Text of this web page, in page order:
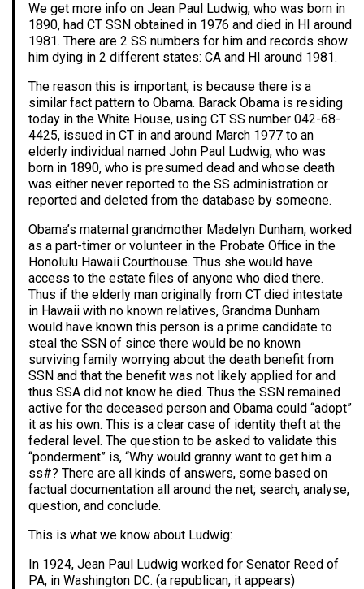
We get more info on Jean Paul Ludwig, who was born in
1890, had CT SSN obtained in 1976 and died in HI around
1981. There are 2 SS numbers for him and records show
him dying in 2 different states: CA and HI around 1981.
The reason this is important, is because there is a
similar fact pattern to Obama. Barack Obama is residing
today in the White House, using CT SS number 042-68-
4425, issued in CT in and around March 1977 to an
elderly individual named John Paul Ludwig, who was
born in 1890, who is presumed dead and whose death
was either never reported to the SS administration or
reported and deleted from the database by someone.
Obama’s maternal grandmother Madelyn Dunham, worked
as a part-timer or volunteer in the Probate Office in the
Honolulu Hawaii Courthouse. Thus she would have
access to the estate files of anyone who died there.
Thus if the elderly man originally from CT died intestate
in Hawaii with no known relatives, Grandma Dunham
would have known this person is a prime candidate to
steal the SSN of since there would be no known
surviving family worrying about the death benefit from
SSN and that the benefit was not likely applied for and
thus SSA did not know he died. Thus the SSN remained
active for the deceased person and Obama could “adopt”
it as his own. This is a clear case of identity theft at the
federal level. The question to be asked to validate this
“ponderment” is, “Why would granny want to get him a
ss#? There are all kinds of answers, some based on
factual documentation all around the net; search, analyse,
question, and conclude.
This is what we know about Ludwig:
In 1924, Jean Paul Ludwig worked for Senator Reed of
PA, in Washington DC. (a republican, it appears)